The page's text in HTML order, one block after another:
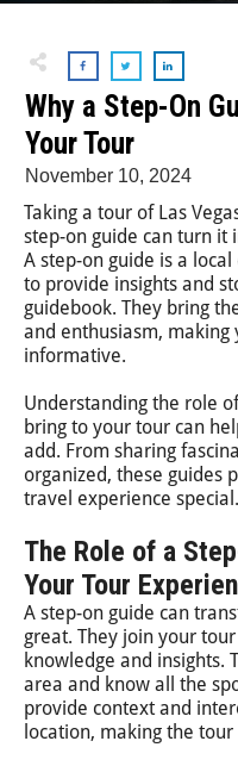
Why a Step-On
Your Tour
November 10, 2024
Taking a tour of Las
step-on guide can turn it
A step-on guide is a
to provide insights and
guidebook. They bring
and enthusiasm, making
informative.
Understanding the role
bring to your tour can
add. From sharing
organized, these guides
travel experience special.
The Role of a
Your Tour
A step-on guide can
great. They join your
knowledge and insights.
area and know all the
provide context and
location, making the